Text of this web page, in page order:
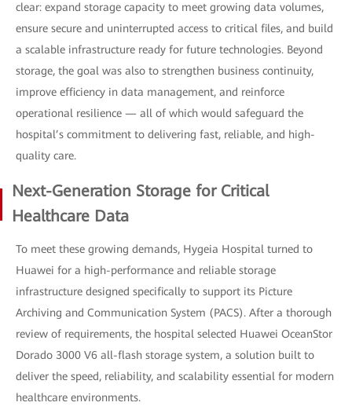
clear: expand storage capacity to meet growing data volumes,
ensure secure and uninterrupted access to critical files, and build
a scalable infrastructure ready for future technologies. Beyond
storage, the goal was also to strengthen business continuity,
improve efficiency in data management, and reinforce
operational resilience — all of which would safeguard the
hospital’s commitment to delivering fast, reliable, and high-
quality care.
Next-Generation Storage for Critical
Healthcare Data
To meet these growing demands, Hygeia Hospital turned to
Huawei for a high-performance and reliable storage
infrastructure designed specifically to support its Picture
Archiving and Communication System (PACS). After a thorough
review of requirements, the hospital selected Huawei OceanStor
Dorado 3000 V6 all-flash storage system, a solution built to
deliver the speed, reliability, and scalability essential for modern
healthcare environments.